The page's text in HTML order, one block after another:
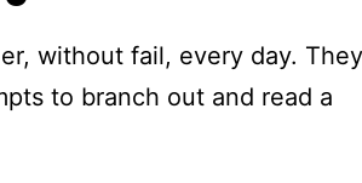
without fail, every day. They
to branch out and read a